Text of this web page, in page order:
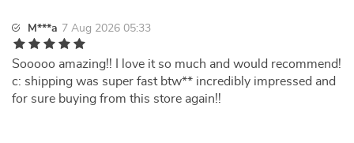
M***a 7 Aug 2026 05:33
Sooooo amazing!! I love it so much and would recommend!
c: shipping was super fast btw** incredibly impressed and
for sure buying from this store again!!